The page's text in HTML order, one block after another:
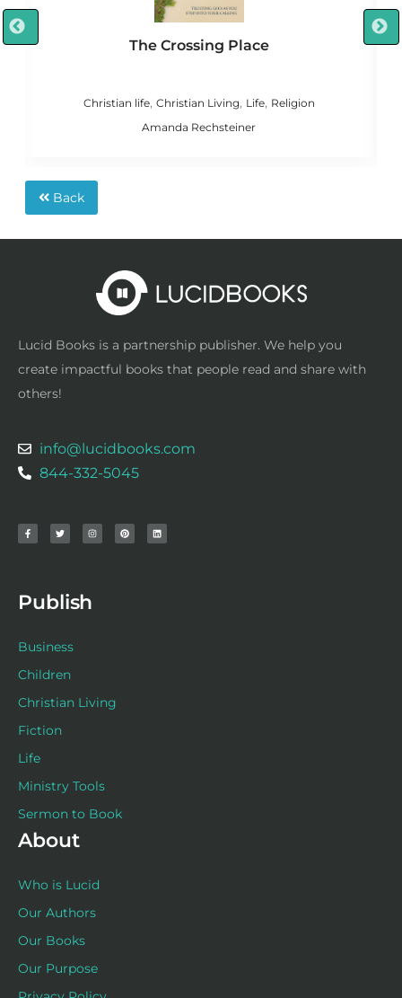
The Crossing Place
Christian life, Christian Living, Life, Religion
Amanda Rechsteiner
Back
Lucid Books is a partnership publisher. We help you
create impactful books that people read and share with
others!
info@lucidbooks.com
844-332-5045
c
e
b
i
t
t
s
t
a
n
t
e
n
k
e
Publish
Business
Children
Christian Living
Fiction
Life
Ministry Tools
Sermon to Book
About
Who is Lucid
Our Authors
Our Books
Our Purpose